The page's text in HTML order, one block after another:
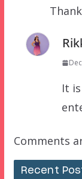
It
Comments
Recent